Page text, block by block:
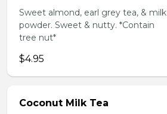
Sweet almond, earl grey tea, & milk
powder. Sweet & nutty. *Contain
tree nut*
$4.95
Coconut Milk Tea